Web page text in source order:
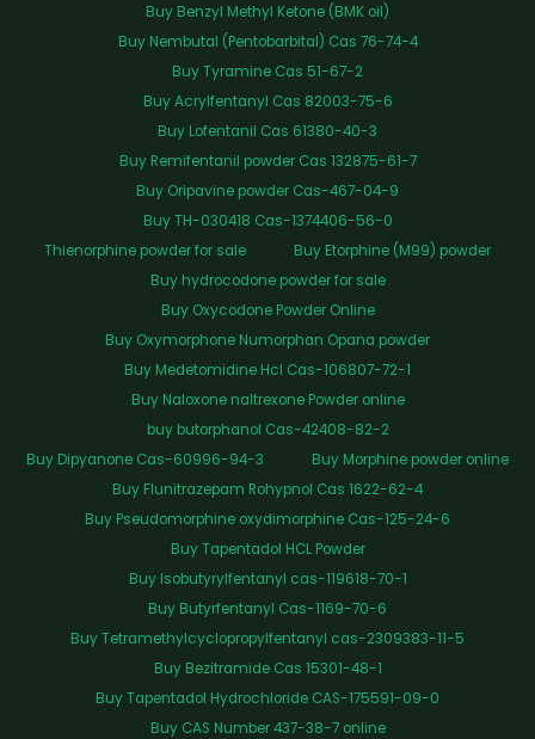
Buy Benzyl Methyl Ketone (BMK oil)
Buy Nembutal (Pentobarbital) Cas 76-74-4
Buy Tyramine Cas 51-67-2
Buy Acrylfentanyl Cas 82003-75-6
Buy Lofentanil Cas 61380-40-3
Buy Remifentanil powder Cas 132875-61-7
Buy Oripavine powder Cas-467-04-9
Buy TH-030418 Cas-1374406-56-0
Thienorphine powder for sale
Buy Etorphine (M99) powder
Buy hydrocodone powder for sale
Buy Oxycodone Powder Online
Buy Oxymorphone Numorphan Opana powder
Buy Medetomidine Hcl Cas-106807-72-1
Buy Naloxone naltrexone Powder online
buy butorphanol Cas-42408-82-2
Buy Dipyanone Cas-60996-94-3
Buy Morphine powder online
Buy Flunitrazepam Rohypnol Cas 1622-62-4
Buy Pseudomorphine oxydimorphine Cas-125-24-6
Buy Tapentadol HCL Powder
Buy Isobutyrylfentanyl cas-119618-70-1
Buy Butyrfentanyl Cas-1169-70-6
Buy Tetramethylcyclopropylfentanyl cas-2309383-11-5
Buy Bezitramide Cas 15301-48-1
Buy Tapentadol Hydrochloride CAS-175591-09-0
Buy CAS Number 437-38-7 online